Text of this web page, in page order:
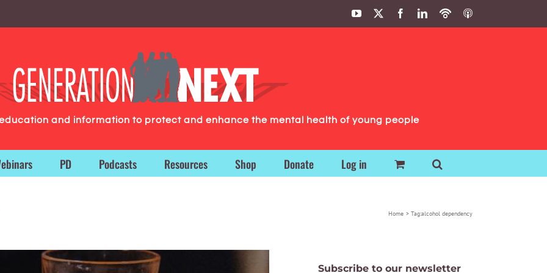
YouTube FacebookLinkedIn
PodbeanITunes
and information to protect and enhance the mental health of young people
PD Podcasts Resources Shop Donate Log in
Home Tag:alcohol dependency
Subscribe to our newsletter